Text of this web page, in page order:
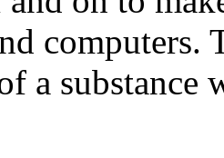
computers.
a substance